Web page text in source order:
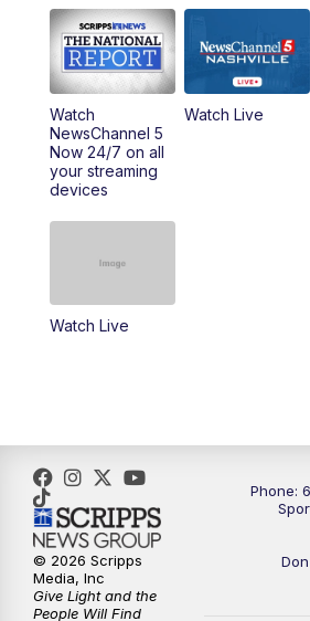
9:00AM NewsChannel 5
10:00AM Replay:
11:00AM
11:30AM
6:30PM
7:00PM Replay:
Watch
NewsChannel 5
Now 24/7 on all
your streaming
devices
Watch Live
Watch Live
Phone:
© 2026 Scripps
Media, Inc
Give Light and the
People Will Find